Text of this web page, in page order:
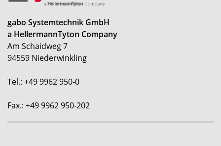
gabo Systemtechnik GmbH
a HellermannTyton Company
Am Schaidweg 7
94559 Niederwinkling
Tel.: +49 9962 950-0
Fax.: +49 9962 950-202